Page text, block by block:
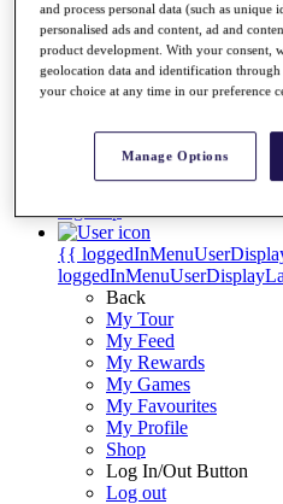
Stats
Facts & Figures
Records & Achievements
Career Money List
Non-Member R2D Points List
My Tickets
{{ loginLinkText }}
{{
Back
My Tour
My Feed
My Rewards
My Games
My Favourites
My Profile
Shop
Log In/Out Button
Log out
and process personal data (such as
personalised ads and content, ad and
product development. With your consent,
geolocation data and identification
your choice at any time in our preference
Manage Options